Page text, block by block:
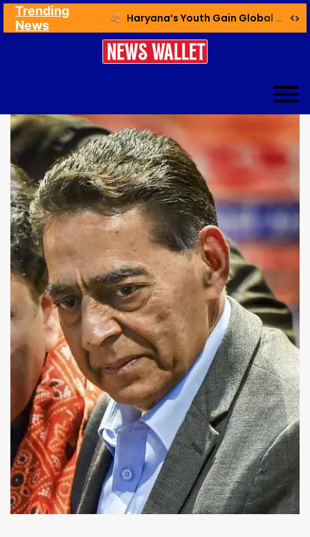
Trending
News
Haryana’s Youth Gain Global Healthcare Career Boost Through New Skilling Partnership